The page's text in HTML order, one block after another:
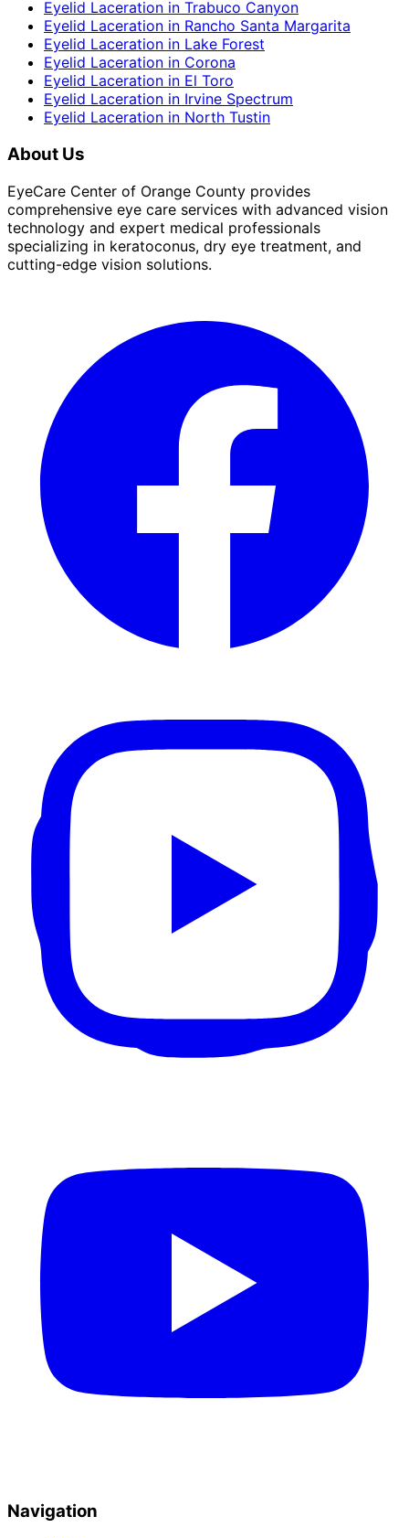
Eyelid Laceration in Trabuco Canyon
Eyelid Laceration in Rancho Santa Margarita
Eyelid Laceration in Lake Forest
Eyelid Laceration in Corona
Eyelid Laceration in El Toro
Eyelid Laceration in Irvine Spectrum
Eyelid Laceration in North Tustin
About Us
EyeCare Center of Orange County provides
comprehensive eye care services with advanced vision
technology and expert medical professionals
specializing in keratoconus, dry eye treatment, and
cutting-edge vision solutions.
Navigation